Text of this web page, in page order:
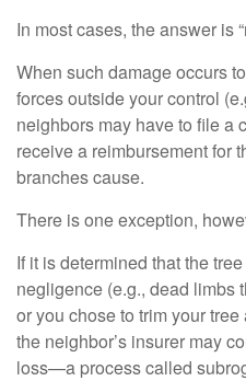
In most cases, the answer is
When such damage occurs
forces outside your control
neighbors may have to file a
receive a reimbursement for
branches cause.
There is one exception,
If it is determined that the
negligence (e.g., dead limbs
or you chose to trim your
the neighbor’s insurer may
loss—a process called